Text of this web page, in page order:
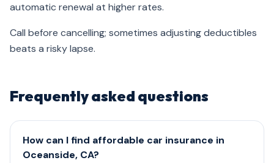
automatic renewal at higher rates.
Call before cancelling; sometimes adjusting deductibles
beats a risky lapse.
Frequently asked questions
How can I find affordable car insurance in
Oceanside, CA?